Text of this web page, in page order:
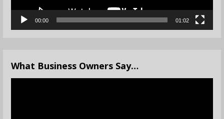
00:00 01:02
What Business Owners Say…